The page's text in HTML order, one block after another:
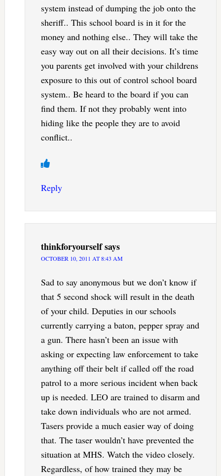
system instead of dumping the job onto the
sheriff.. This school board is in it for the
money and nothing else.. They will take the
easy way out on all their decisions. It’s time
you parents get involved with your childrens
exposure to this out of control school board
system.. Be heard to the board if you can
find them. If not they probably went into
hiding like the people they are to avoid
conflict..
Reply
thinkforyourselfsays
OCTOBER 10, 2011 AT 8:43 AM
Sad to say anonymous but we don’t know if
that 5 second shock will result in the death
of your child. Deputies in our schools
currently carrying a baton, pepper spray and
a gun. There hasn’t been an issue with
asking or expecting law enforcement to take
anything off their belt if called off the road
patrol to a more serious incident when back
up is needed. LEO are trained to disarm and
take down individuals who are not armed.
Tasers provide a much easier way of doing
that. The taser wouldn’t have prevented the
situation at MHS. Watch the video closely.
Regardless, of how trained they may be